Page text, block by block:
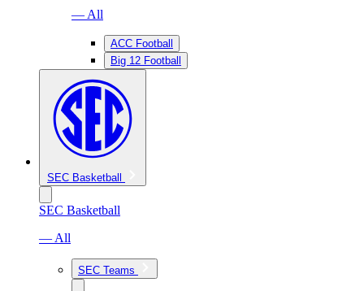
— All
ACC Football
Big 12 Football
SEC Basketball
SEC Basketball
— All
SEC Teams